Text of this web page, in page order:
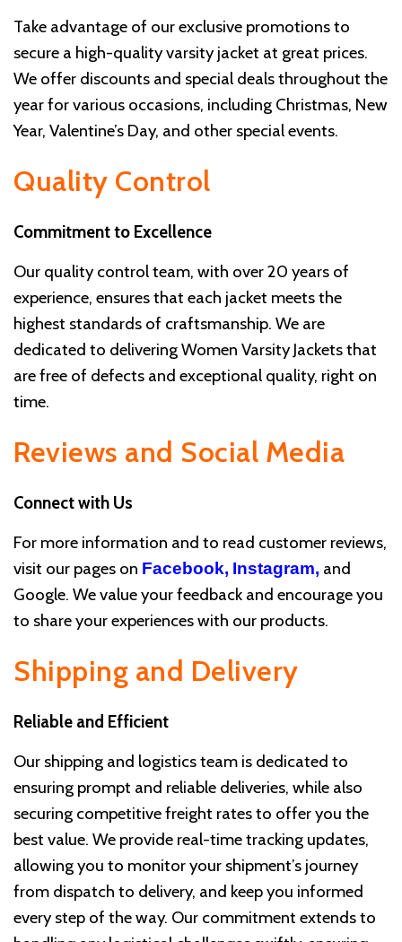
Take advantage of our exclusive promotions to
secure a high-quality varsity jacket at great prices.
We offer discounts and special deals throughout the
year for various occasions, including Christmas, New
Year, Valentine’s Day, and other special events.
Quality Control
Commitment to Excellence
Our quality control team, with over 20 years of
experience, ensures that each jacket meets the
highest standards of craftsmanship. We are
dedicated to delivering Women Varsity Jackets that
are free of defects and exceptional quality, right on
time.
Reviews and Social Media
Connect with Us
For more information and to read customer reviews,
visit our pages on Facebook, Instagram, and
Google. We value your feedback and encourage you
to share your experiences with our products.
Shipping and Delivery
Reliable and Efficient
Our shipping and logistics team is dedicated to
ensuring prompt and reliable deliveries, while also
securing competitive freight rates to offer you the
best value. We provide real-time tracking updates,
allowing you to monitor your shipment’s journey
from dispatch to delivery, and keep you informed
every step of the way. Our commitment extends to